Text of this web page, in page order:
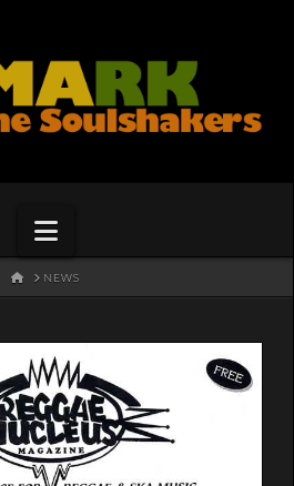
Navigation
HOMENEWS